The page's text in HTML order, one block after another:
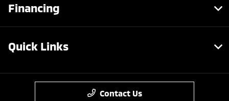
Financing
Quick Links
Contact Us